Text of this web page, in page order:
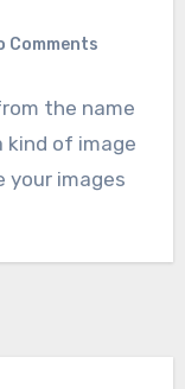
Comments
the name
kind of image
your images